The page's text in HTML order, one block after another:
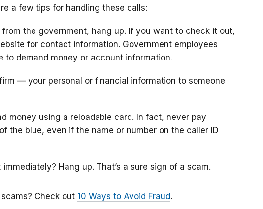
a few tips for handling these calls:
the government, hang up. If you want to check it out,
for contact information. Government employees
to demand money or account information.
— your personal or financial information to someone
money using a reloadable card. In fact, never pay
the blue, even if the name or number on the caller ID
Hang up. That’s a sure sign of a scam.
Check out 10 Ways to Avoid Fraud.